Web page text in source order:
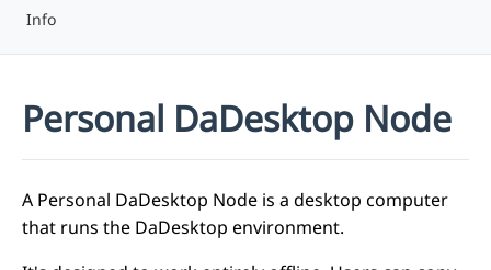
Info
Personal DaDesktop Node
A Personal DaDesktop Node is a desktop computer
that runs the DaDesktop environment.